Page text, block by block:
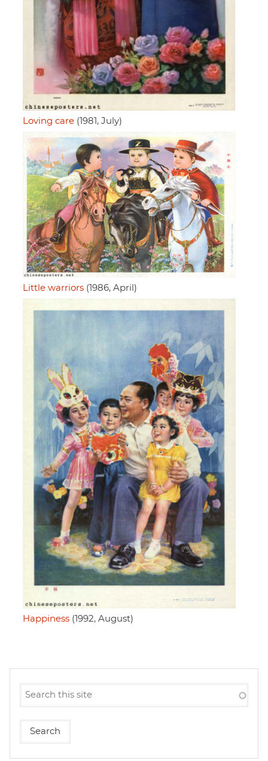
Loving care (1981, July)
Little warriors (1986, April)
Happiness (1992, August)